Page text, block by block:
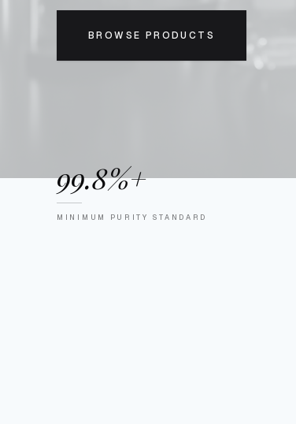
BROWSE PRODUCTS
99.8%+
MINIMUM PURITY STANDARD